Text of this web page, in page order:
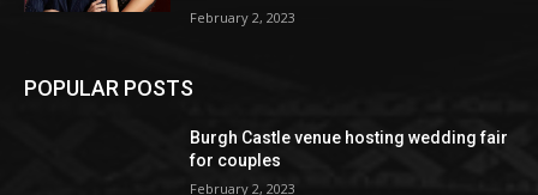
February 2, 2023
POPULAR POSTS
Burgh Castle venue hosting wedding fair
for couples
February 2, 2023